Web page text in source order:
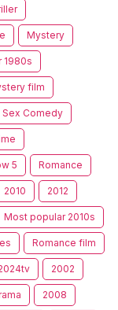
Mystery
1980s
film
Sex Comedy
5 Romance
2010 2012
Most popular 2010s
Romance film
2002
2008